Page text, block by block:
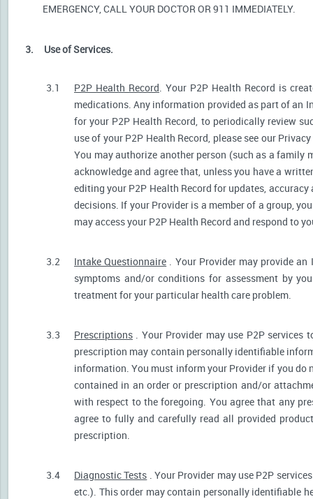
EMERGENCY, CALL YOUR DOCTOR OR 911 IMMEDIATELY.
3. Use of Services.
3.1 P2P Health Record. Your P2P Health Record is
medications. Any information provided as part of an
for your P2P Health Record, to periodically review
use of your P2P Health Record, please see our
You may authorize another person (such as a family
acknowledge and agree that, unless you have a
editing your P2P Health Record for updates,
decisions. If your Provider is a member of a group,
may access your P2P Health Record and respond to
3.2 Intake Questionnaire . Your Provider may provide
symptoms and/or conditions for assessment by
treatment for your particular health care problem.
3.3 Prescriptions . Your Provider may use P2P services
prescription may contain personally identifiable
information. You must inform your Provider if you
contained in an order or prescription and/or
with respect to the foregoing. You agree that any
agree to fully and carefully read all provided
prescription.
3.4 Diagnostic Tests . Your Provider may use P2P
etc.). This order may contain personally identifiable